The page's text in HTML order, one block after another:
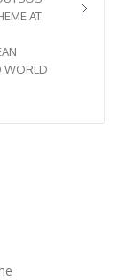
AT
WORLD